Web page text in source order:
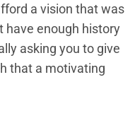
a vision that was
have enough history
asking you to give
that a motivating